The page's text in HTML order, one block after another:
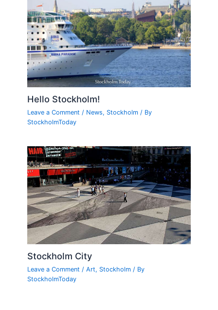
Hello Stockholm!
Leave a Comment / News, Stockholm / By
StockholmToday
Stockholm City
Leave a Comment /Art, Stockholm / By
StockholmToday